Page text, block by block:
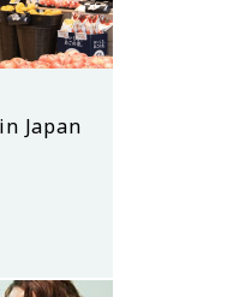
Japan